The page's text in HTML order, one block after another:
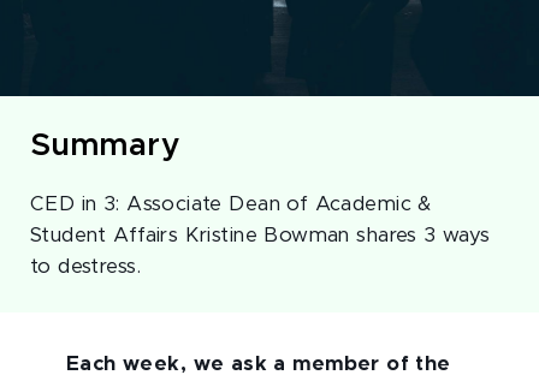
Summary
CED in 3: Associate Dean of Academic &
Student Affairs Kristine Bowman shares 3 ways
to destress.
Each week, we ask a member of the